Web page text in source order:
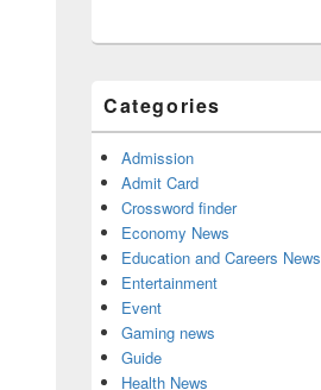
Categories
Admission
Admit Card
Crossword finder
Economy News
Education and Careers News
Entertainment
Event
Gaming news
Guide
Health News